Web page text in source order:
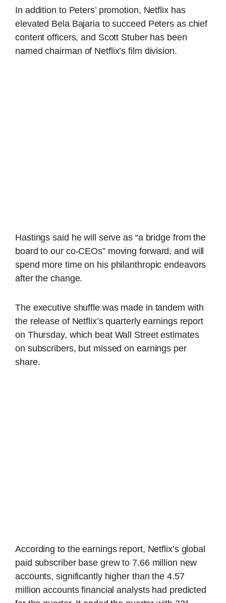
In addition to Peters’ promotion, Netflix has
elevated Bela Bajaria to succeed Peters as chief
content officers, and Scott Stuber has been
named chairman of Netflix’s film division.
Hastings said he will serve as “a bridge from the
board to our co-CEOs” moving forward, and will
spend more time on his philanthropic endeavors
after the change.
The executive shuffle was made in tandem with
the release of Netflix’s quarterly earnings report
on Thursday, which beat Wall Street estimates
on subscribers, but missed on earnings per
share.
According to the earnings report, Netflix’s global
paid subscriber base grew to 7.66 million new
accounts, significantly higher than the 4.57
million accounts financial analysts had predicted